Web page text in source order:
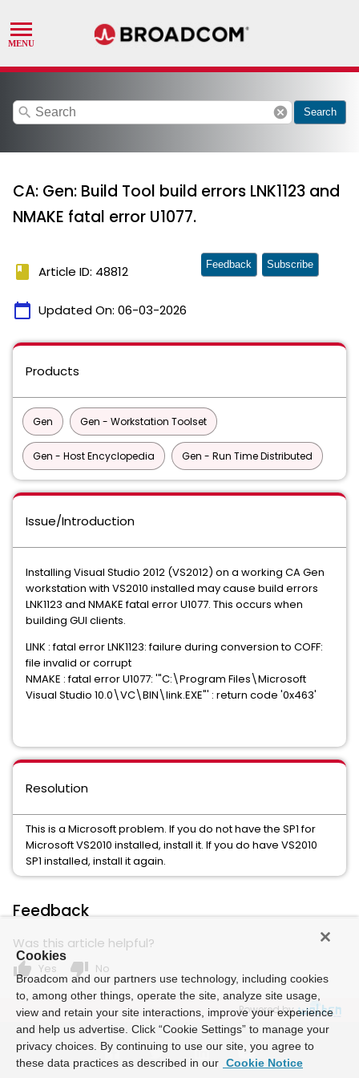
search cancel Search
CA: Gen: Build Tool build errors LNK1123 and
NMAKE fatal error U1077.
book Article ID: 48812
calendar_today Updated On: 06-03-2026
Feedback Subscribe
Products
Gen Gen - Workstation Toolset
Gen - Host Encyclopedia Gen - Run Time Distributed
Issue/Introduction
Installing Visual Studio 2012 (VS2012) on a working CA Gen
workstation with VS2010 installed may cause build errors
LNK1123 and NMAKE fatal error U1077. This occurs when
building GUI clients.
LINK : fatal error LNK1123: failure during conversion to COFF:
file invalid or corrupt
NMAKE : fatal error U1077: '"C:\Program Files\Microsoft
Visual Studio 10.0\VC\BIN\link.EXE"' : return code '0x463'
Resolution
This is a Microsoft problem. If you do not have the SP1 for
Microsoft VS2010 installed, install it. If you do have VS2010
SP1 installed, install it again.
Feedback
Was this article helpful?
thumb_up Yes thumb_down No
Powered by
Cookies
Broadcom and our partners use technology, including cookies
to, among other things, operate the site, analyze site usage,
view and retain your site interactions, improve your experience
and help us advertise. Click “Cookie Settings” to manage your
privacy choices. By continuing to use our site, you agree to
these data practices as described in our Cookie Notice